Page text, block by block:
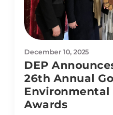
December 10, 2025
DEP
26th Annual
Environmental
Awards